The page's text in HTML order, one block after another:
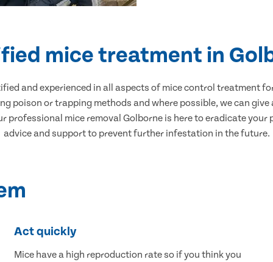
mice treatment in
and experienced in all aspects of mice control treatment
poison or trapping methods and where possible, we can
professional mice removal Golborne is here to eradicate
advice and support to prevent further infestation in the future.
Act quickly
Mice have a high reproduction rate so if you think you